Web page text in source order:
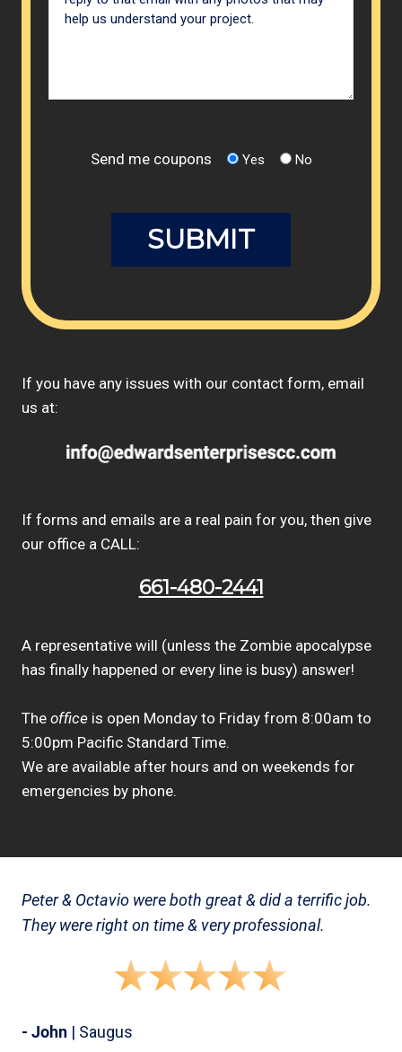
Send me coupons Yes No
If you have any issues with our contact form, email
us at:
If forms and emails are a real pain for you, then give
our office a CALL:
661-480-2441
A representative will (unless the Zombie apocalypse
has finally happened or every line is busy) answer!
The office is open Monday to Friday from 8:00am to
5:00pm Pacific Standard Time.
We are available after hours and on weekends for
emergencies by phone.
Peter & Octavio were both great & did a terrific job.
They were right on time & very professional.
- John | Saugus